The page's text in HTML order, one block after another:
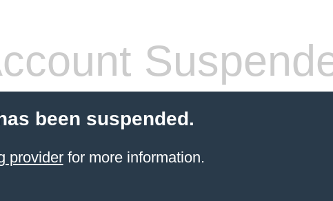
been suspended.
providerfor more information.